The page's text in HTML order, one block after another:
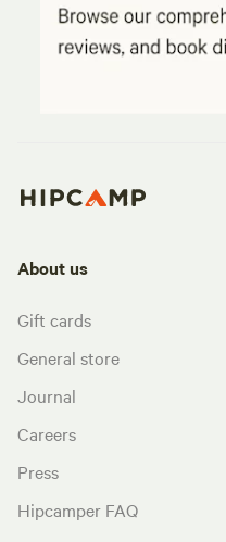
About us
Gift cards
General store
Journal
Careers
Press
Hipcamper FAQ